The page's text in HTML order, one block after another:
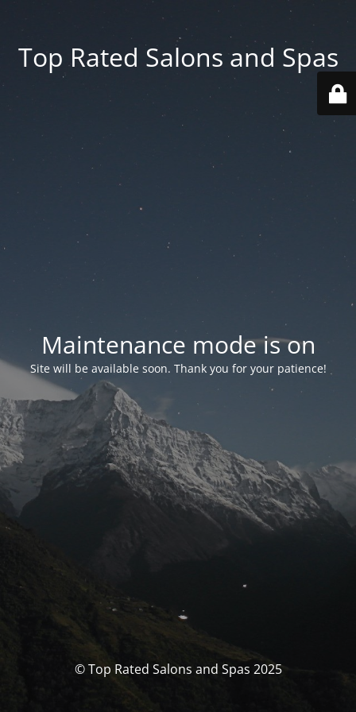
Top Rated Salons and Spas
Maintenance mode is on
Site will be available soon. Thank you for your patience!
© Top Rated Salons and Spas 2025